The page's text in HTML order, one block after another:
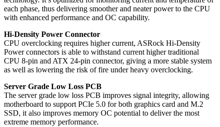
each phase, thus delivering smoother and neater power to the CPU
with enhanced performance and OC capability.
Hi-Density Power Connector
CPU overclocking requires higher current, ASRock Hi-Density
Power connectors is able to withstand current higher traditional
CPU 8-pin and ATX 24-pin connector, giving a more stable system
as well as lowering the risk of fire under heavy overclocking.
Server Grade Low Loss PCB
The server grade low loss PCB improves signal integrity, allowing
motherboard to support PCIe 5.0 for both graphics card and M.2
SSD, it also improves memory OC potential to deliver the most
extreme memory performance.